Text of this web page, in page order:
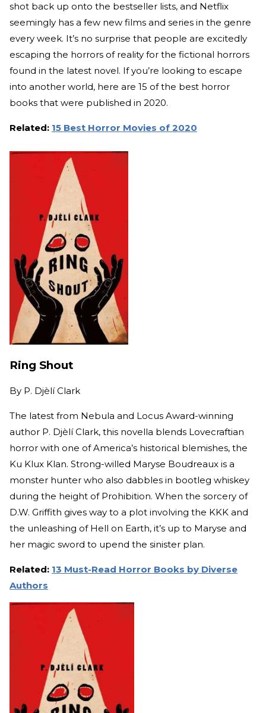
shot back up onto the bestseller lists, and Netflix
seemingly has a few new films and series in the genre
every week. It’s no surprise that people are excitedly
escaping the horrors of reality for the fictional horrors
found in the latest novel. If you’re looking to escape
into another world, here are 15 of the best horror
books that were published in 2020.
Related: 15 Best Horror Movies of 2020
Ring Shout
By P. Djèlí Clark
The latest from Nebula and Locus Award-winning
author P. Djèlí Clark, this novella blends Lovecraftian
horror with one of America’s historical blemishes, the
Ku Klux Klan. Strong-willed Maryse Boudreaux is a
monster hunter who also dabbles in bootleg whiskey
during the height of Prohibition. When the sorcery of
D.W. Griffith gives way to a plot involving the KKK and
the unleashing of Hell on Earth, it’s up to Maryse and
her magic sword to upend the sinister plan.
Related: 13 Must-Read Horror Books by Diverse
Authors